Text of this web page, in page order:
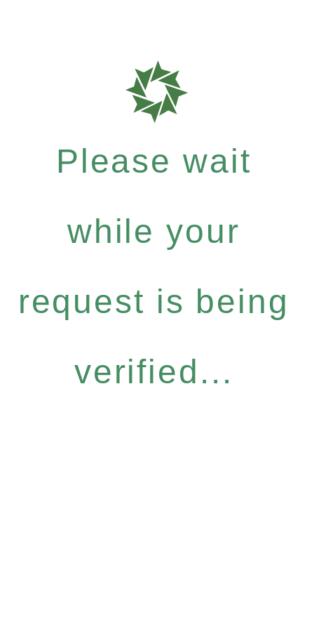
Please wait
while your
request is being
verified...